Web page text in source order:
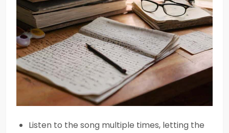
Listen to the song multiple times, letting the